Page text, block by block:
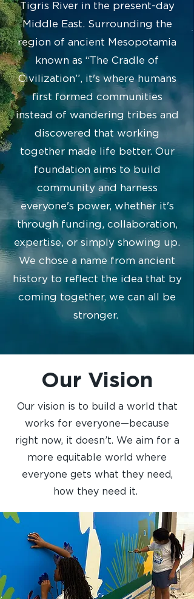
Tigris River in the present-day
Middle East. Surrounding the
region of ancient Mesopotamia
known as “The Cradle of
Civilization”, it's where humans
first formed communities
instead of wandering tribes and
discovered that working
together made life better. Our
foundation aims to build
community and harness
everyone's power, whether it's
through funding, collaboration,
expertise, or simply showing up.
We chose a name from ancient
history to reflect the idea that by
coming together, we can all be
stronger. ​
Our Vision
Our vision is to build a world that
works for everyone—because
right now, it doesn’t. We aim for a
more equitable world where
everyone gets what they need,
how they need it.